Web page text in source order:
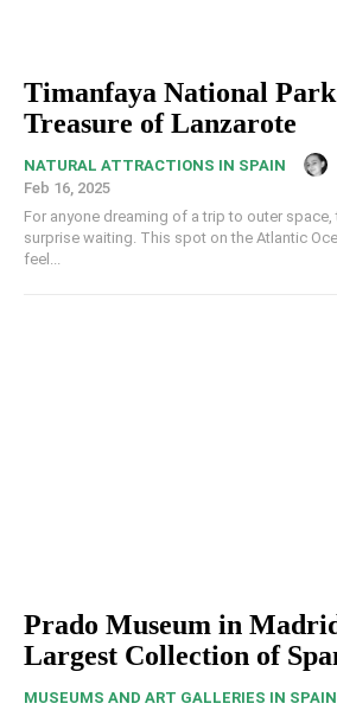
Timanfaya National
Treasure of Lanzarote
NATURAL ATTRACTIONS IN SPAIN
Feb 16, 2025
For anyone dreaming of a trip to outer space,
surprise waiting. This spot on the Atlantic
feel...
Prado Museum in
Largest Collection of
MUSEUMS AND ART GALLERIES IN SPAIN